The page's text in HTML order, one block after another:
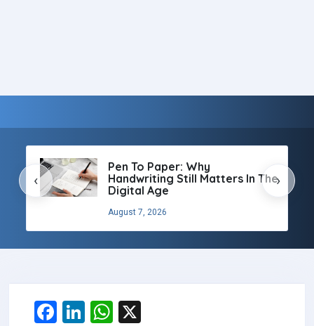
Pen To Paper: Why
Handwriting Still Matters In The
Digital Age
August 7, 2026
‹ ›
F
Li
W